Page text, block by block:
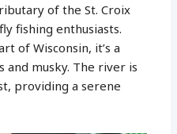
of the St. Croix
fishing enthusiasts.
of Wisconsin, it’s a
and musky. The river is
providing a serene